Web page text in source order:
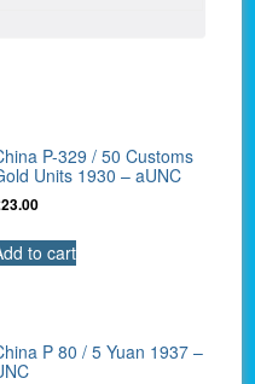
P-329 / 50 Customs
Units 1930 – aUNC
23.00
to cart
P 80 / 5 Yuan 1937 –